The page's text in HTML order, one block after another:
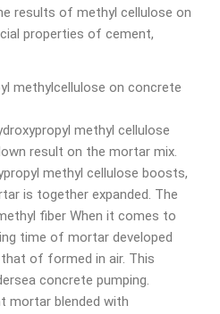
results of methyl cellulose on
properties of cement,
methylcellulose on concrete
methyl cellulose
result on the mortar mix.
methyl cellulose boosts,
is together expanded. The
fiber When it comes to
time of mortar developed
of formed in air. This
concrete pumping.
mortar blended with